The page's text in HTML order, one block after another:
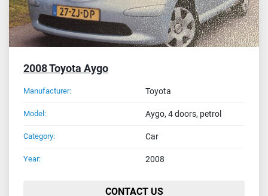
2008 Toyota Aygo
Manufacturer: Toyota
Model: Aygo, 4 doors, petrol
Category: Car
Year: 2008
CONTACT US